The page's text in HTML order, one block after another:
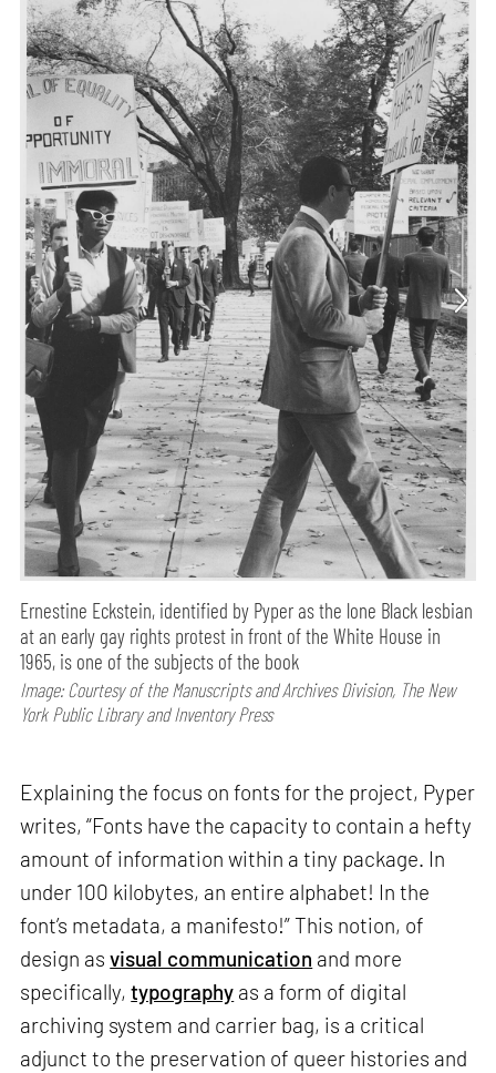
Ernestine Eckstein, identified by Pyper as the lone Black lesbian
at an early gay rights protest in front of the White House in
1965, is one of the subjects of the book
Image: Courtesy of the Manuscripts and Archives Division, The New
York Public Library and Inventory Press
Explaining the focus on fonts for the project, Pyper
writes, “Fonts have the capacity to contain a hefty
amount of information within a tiny package. In
under 100 kilobytes, an entire alphabet! In the
font’s metadata, a manifesto!” This notion, of
design asvisual communication and more
specifically,typography as a form of digital
archiving system and carrier bag, is a critical
adjunct to the preservation of queer histories and